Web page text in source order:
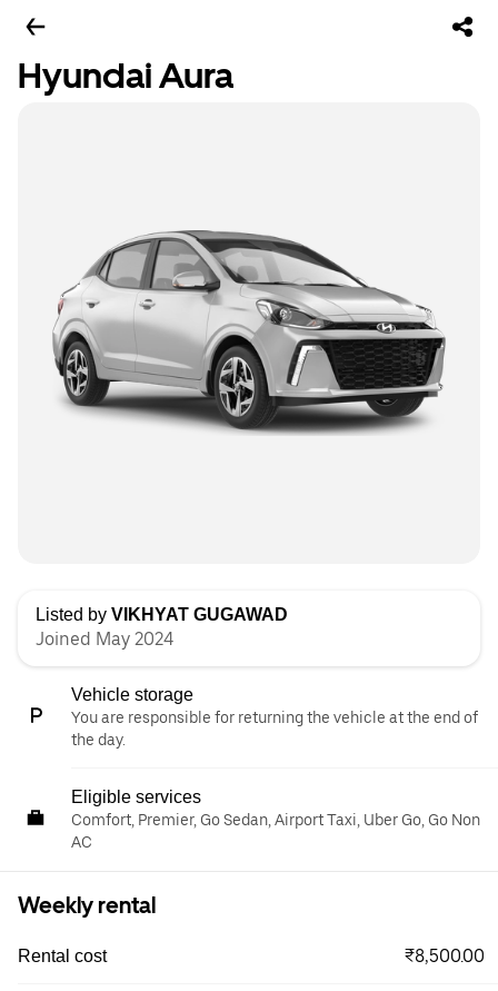
Hyundai Aura
Listed by VIKHYAT GUGAWAD
Joined May 2024
Vehicle storage
You are responsible for returning the vehicle at the end of
the day.
Eligible services
Comfort, Premier, Go Sedan, Airport Taxi, Uber Go, Go Non
AC
Weekly rental
Rental cost ₹8,500.00